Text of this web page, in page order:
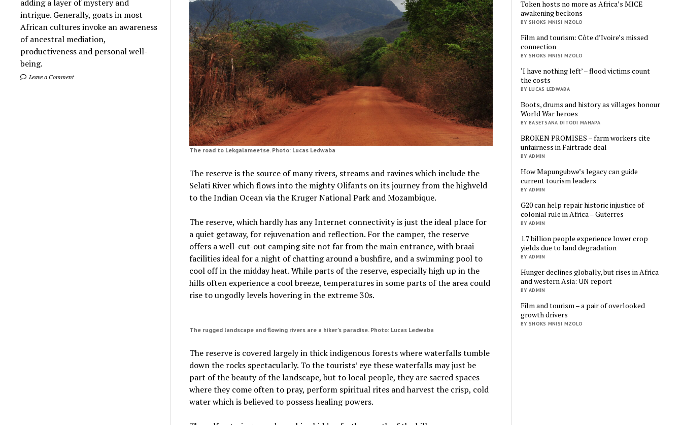
adding a layer of mystery and
intrigue. Generally, goats in most
African cultures invoke an awareness
of ancestral mediation,
productiveness and personal well-
being.
Leave a Comment
The road to Lekgalameetse. Photo: Lucas Ledwaba
The reserve is the source of many rivers, streams and ravines which include the
Selati River which flows into the mighty Olifants on its journey from the highveld
to the Indian Ocean via the Kruger National Park and Mozambique.
The reserve, which hardly has any Internet connectivity is just the ideal place for
a quiet getaway, for rejuvenation and reflection. For the camper, the reserve
offers a well-cut-out camping site not far from the main entrance, with braai
facilities ideal for a night of chatting around a bushfire, and a swimming pool to
cool off in the midday heat. While parts of the reserve, especially high up in the
hills often experience a cool breeze, temperatures in some parts of the area could
rise to ungodly levels hovering in the extreme 30s.
The rugged landscape and flowing rivers are a hiker’s paradise. Photo: Lucas Ledwaba
The reserve is covered largely in thick indigenous forests where waterfalls tumble
down the rocks spectacularly. To the tourists’ eye these waterfalls may just be
part of the beauty of the landscape, but to local people, they are sacred spaces
where they come often to pray, perform spiritual rites and harvest the crisp, cold
water which is believed to possess healing powers.
Token hosts no more as Africa’s MICE
awakening beckons
BY SHOKS MNISI MZOLO
Film and tourism: Côte d’Ivoire’s missed
connection
BY SHOKS MNISI MZOLO
‘I have nothing left’ – flood victims count
the costs
BY LUCAS LEDWABA
Boots, drums and history as villages honour
World War heroes
BY BASETSANA DITODI MAHAPA
BROKEN PROMISES – farm workers cite
unfairness in Fairtrade deal
BY ADMIN
How Mapungubwe’s legacy can guide
current tourism leaders
BY ADMIN
G20 can help repair historic injustice of
colonial rule in Africa – Guterres
BY ADMIN
1.7 billion people experience lower crop
yields due to land degradation
BY ADMIN
Hunger declines globally, but rises in Africa
and western Asia: UN report
BY ADMIN
Film and tourism – a pair of overlooked
growth drivers
BY SHOKS MNISI MZOLO